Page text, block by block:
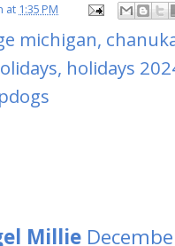
at 1:35 PM
michigan,
, holidays
Millie